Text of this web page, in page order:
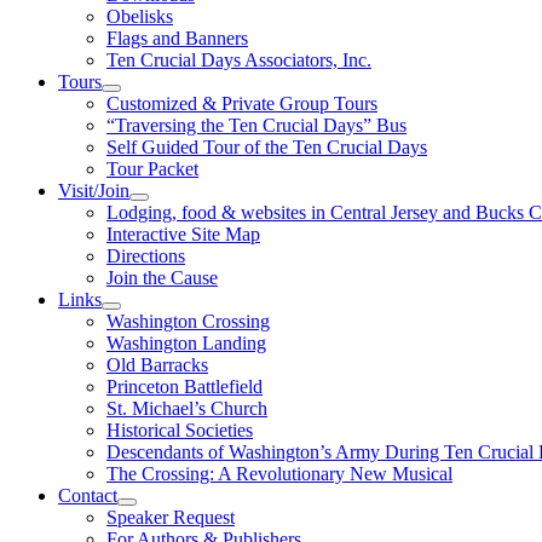
Obelisks
Flags and Banners
Ten Crucial Days Associators, Inc.
Tours
Customized & Private Group Tours
“Traversing the Ten Crucial Days” Bus
Self Guided Tour of the Ten Crucial Days
Tour Packet
Visit/Join
Lodging, food & websites in Central Jersey and Bucks
Interactive Site Map
Directions
Join the Cause
Links
Washington Crossing
Washington Landing
Old Barracks
Princeton Battlefield
St. Michael’s Church
Historical Societies
Descendants of Washington’s Army During Ten Crucial
The Crossing: A Revolutionary New Musical
Contact
Speaker Request